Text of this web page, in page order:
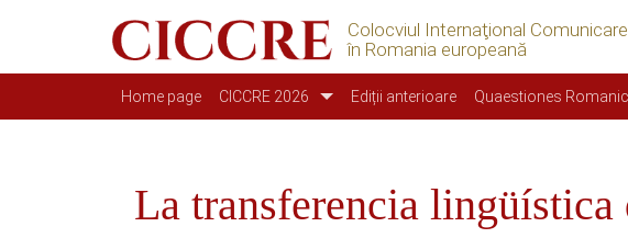
Colocviul Internaţional
în Romania europeană
Navigazione principale
Home page CICCRE 2026 Ediții anterioare Quaestiones
La transferencia lingüística